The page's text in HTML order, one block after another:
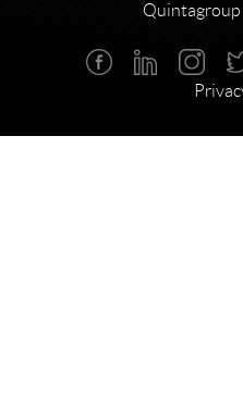
Quintagroup